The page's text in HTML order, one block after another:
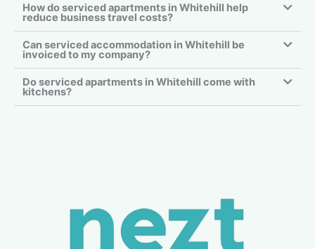
How do serviced apartments in Whitehill help
reduce business travel costs?
Can serviced accommodation in Whitehill be
invoiced to my company?
Do serviced apartments in Whitehill come with
kitchens?